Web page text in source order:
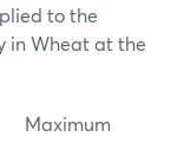
to the
in Wheat at the